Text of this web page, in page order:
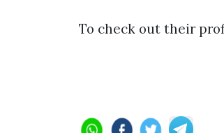
To check out their